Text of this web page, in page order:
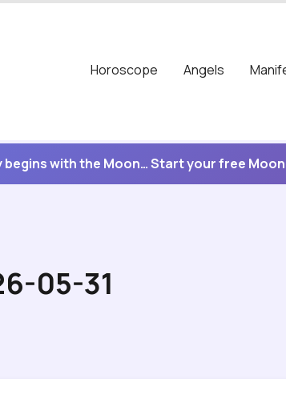
Horoscope
Angels
with the Moon… Start your free
05-31